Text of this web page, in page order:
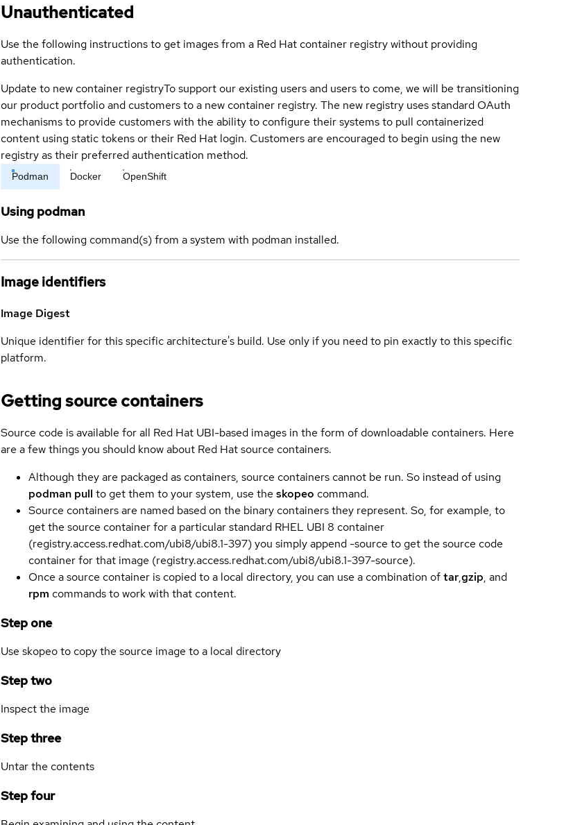
Unauthenticated
Use the following instructions to get images from a Red Hat container registry without providing
authentication.
Update to new container registryTo support our existing users and users to come, we will be transitioning
our product portfolio and customers to a new container registry. The new registry uses standard OAuth
mechanisms to provide customers with the ability to configure their systems to pull containerized
content using static tokens or their Red Hat login. Customers are encouraged to begin using the new
registry as their preferred authentication method.
Podman Docker OpenShift
Using podman
Use the following command(s) from a system with podman installed.
Image identifiers
Image Digest
Unique identifier for this specific architecture's build. Use only if you need to pin exactly to this specific
platform.
Getting source containers
Source code is available for all Red Hat UBI-based images in the form of downloadable containers. Here
are a few things you should know about Red Hat source containers.
Although they are packaged as containers, source containers cannot be run. So instead of using
podman pull to get them to your system, use the skopeo command.
Source containers are named based on the binary containers they represent. So, for example, to
get the source container for a particular standard RHEL UBI 8 container
(registry.access.redhat.com/ubi8/ubi8.1-397) you simply append -source to get the source code
container for that image (registry.access.redhat.com/ubi8/ubi8.1-397-source).
Once a source container is copied to a local directory, you can use a combination oftar,gzip, and
rpm commands to work with that content.
Step one
Use skopeo to copy the source image to a local directory
Step two
Inspect the image
Step three
Untar the contents
Step four